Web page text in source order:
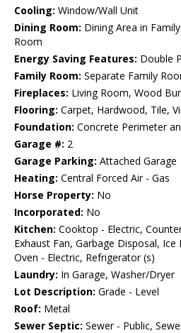
Cooling: Window/Wall Unit
Dining Room: Dining Area in
Room
Energy Saving Features: Double
Family Room: Separate Family
Fireplaces: Living Room, Wood
Flooring: Carpet, Hardwood, Tile,
Foundation: Concrete Perimeter
Garage #: 2
Garage Parking: Attached Garage
Heating: Central Forced Air - Gas
Horse Property: No
Incorporated: No
Kitchen: Cooktop - Electric,
Exhaust Fan, Garbage Disposal,
Oven - Electric, Refrigerator (s)
Laundry: In Garage, Washer/Dryer
Lot Description: Grade - Level
Roof: Metal
Sewer Septic: Sewer - Public,